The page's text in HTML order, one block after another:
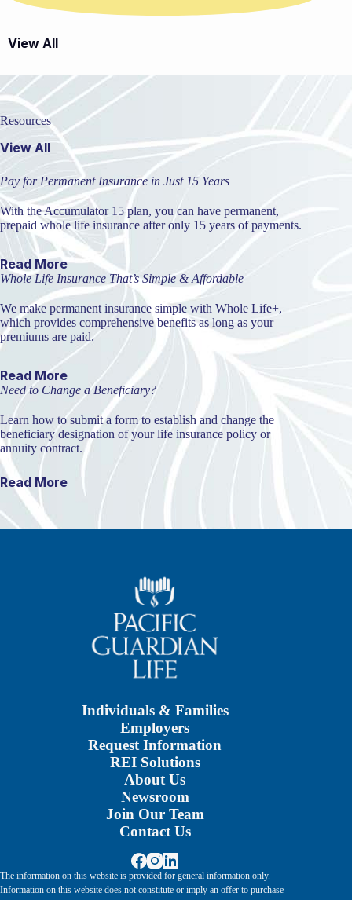
View All
Resources
View All
Pay for Permanent Insurance in Just 15 Years
With the Accumulator 15 plan, you can have permanent,
prepaid whole life insurance after only 15 years of payments.
Read More
Whole Life Insurance That’s Simple & Affordable
We make permanent insurance simple with Whole Life+,
which provides comprehensive benefits as long as your
premiums are paid.
Read More
Need to Change a Beneficiary?
Learn how to submit a form to establish and change the
beneficiary designation of your life insurance policy or
annuity contract.
Read More
Individuals & Families
Employers
Request Information
REI Solutions
About Us
Newsroom
Join Our Team
Contact Us
The information on this website is provided for general information only.
Information on this website does not constitute or imply an offer to purchase